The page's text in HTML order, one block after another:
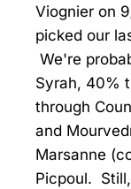
Viognier on
picked our
We're
Syrah, 40%
through
and
Marsanne
Picpoul.